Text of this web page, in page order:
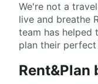
We're not a
live and breathe
team has helped
plan their
Rent&Plan